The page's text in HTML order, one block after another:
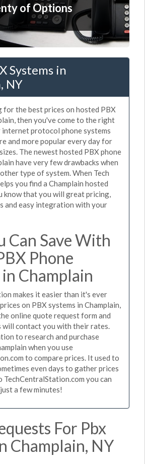
of Options
Systems in
NY
for the best prices on hosted PBX
then you've come to the right
internet protocol phone systems
and more popular every day for
The newest hosted PBX phone
have very few drawbacks when
type of system. When Tech
you find a Champlain hosted
know that you will great pricing,
and easy integration with your
Can Save With
Phone
in Champlain
makes it easier than it's ever
on PBX systems in Champlain,
online quote request form and
will contact you with their rates.
to research and purchase
when you use
to compare prices. It used to
even days to gather prices
TechCentralStation.com you can
a few minutes!
For Pbx
Champlain, NY